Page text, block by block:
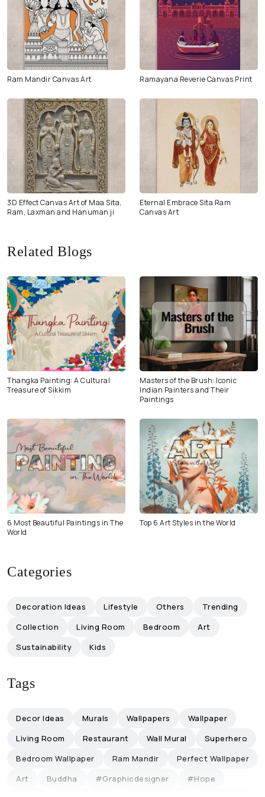
Ram Mandir Canvas Art Ramayana Reverie Canvas Print
3D Effect Canvas Art of Maa Sita,
Ram, Laxman and Hanuman ji
Eternal Embrace Sita Ram
Canvas Art
Related Blogs
Thangka Painting: A Cultural
Treasure of Sikkim
Masters of the Brush: Iconic
Indian Painters and Their
Paintings
6 Most Beautiful Paintings in The
World
Top 6 Art Styles in the World
Categories
Decoration Ideas Lifestyle Others
Trending
Collection
Living Room Bedroom
Art
Sustainability
Kids
Tags
Decor Ideas Murals Wallpapers
Wallpaper
Living Room
Restaurant Wall Mural
Superhero
Bedroom Wallpaper
Ram Mandir
Perfect Wallpaper
Art
Buddha #graphicdesigner
#hope